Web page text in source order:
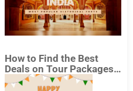
How to Find the Best
Deals on Tour Packages
in India from Mumbai?